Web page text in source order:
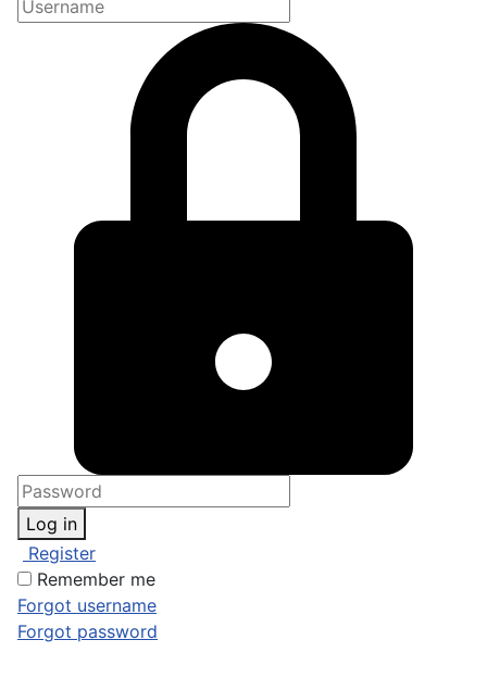
Log in
Register
Remember me
Forgot username
Forgot password